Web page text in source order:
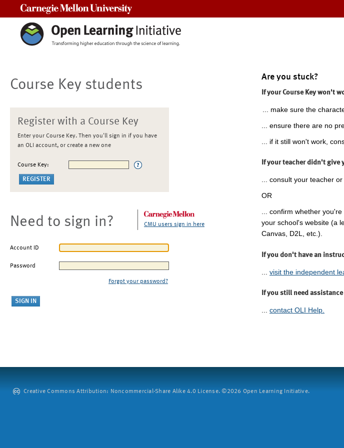
Course Key students
Register with a Course Key
Enter your Course Key. Then you'll sign in if you have
an OLI account, or create a new one
Course Key:
Need to sign in? CMU users sign in here
Account ID
Password
Forgot your password?
Are you stuck?
If your Course Key won't
... make sure the
... ensure there are no
... if it still won't work,
If your teacher didn't give
... consult your teacher
OR
... confirm whether
your school's website (a
Canvas, D2L, etc.).
If you don't have an
visit the independent
If you still need
... contact OLI Help.
Creative Commons Attribution: Noncommercial-Share Alike 4.0 License. ©2026 Open Learning Initiative.